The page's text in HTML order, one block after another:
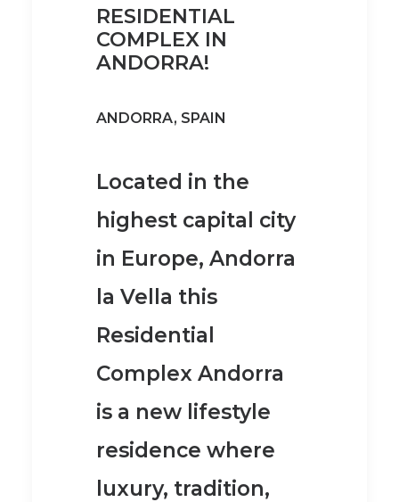
RESIDENTIAL
COMPLEX IN
ANDORRA!
ANDORRA, SPAIN
Located in the
highest capital city
in Europe, Andorra
la Vella this
Residential
Complex Andorra
is a new lifestyle
residence where
luxury, tradition,